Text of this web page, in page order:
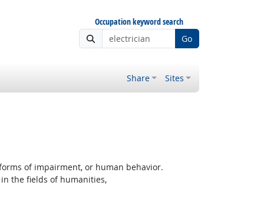
Occupation keyword search
Go
Share Sites
of impairment, or human behavior.
the fields of humanities,